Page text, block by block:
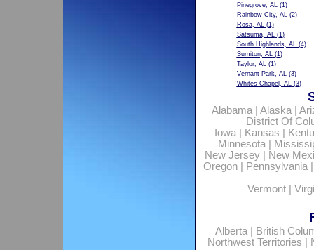
Pinegrove, AL(1)
Rainbow City, AL(2)
Rosa, AL(1)
Satsuma, AL(1)
South Highlands, AL(4)
Sumiton, AL(1)
Taylor, AL(1)
Vernant Park, AL(3)
Whites Chapel, AL(3)
Alabama| Alaska|
District Of
Iowa| Kansas
Minnesota|
New Jersey
New
Oregon| Pennsylvania
Vermont
Alberta|
British
Northwest Territories